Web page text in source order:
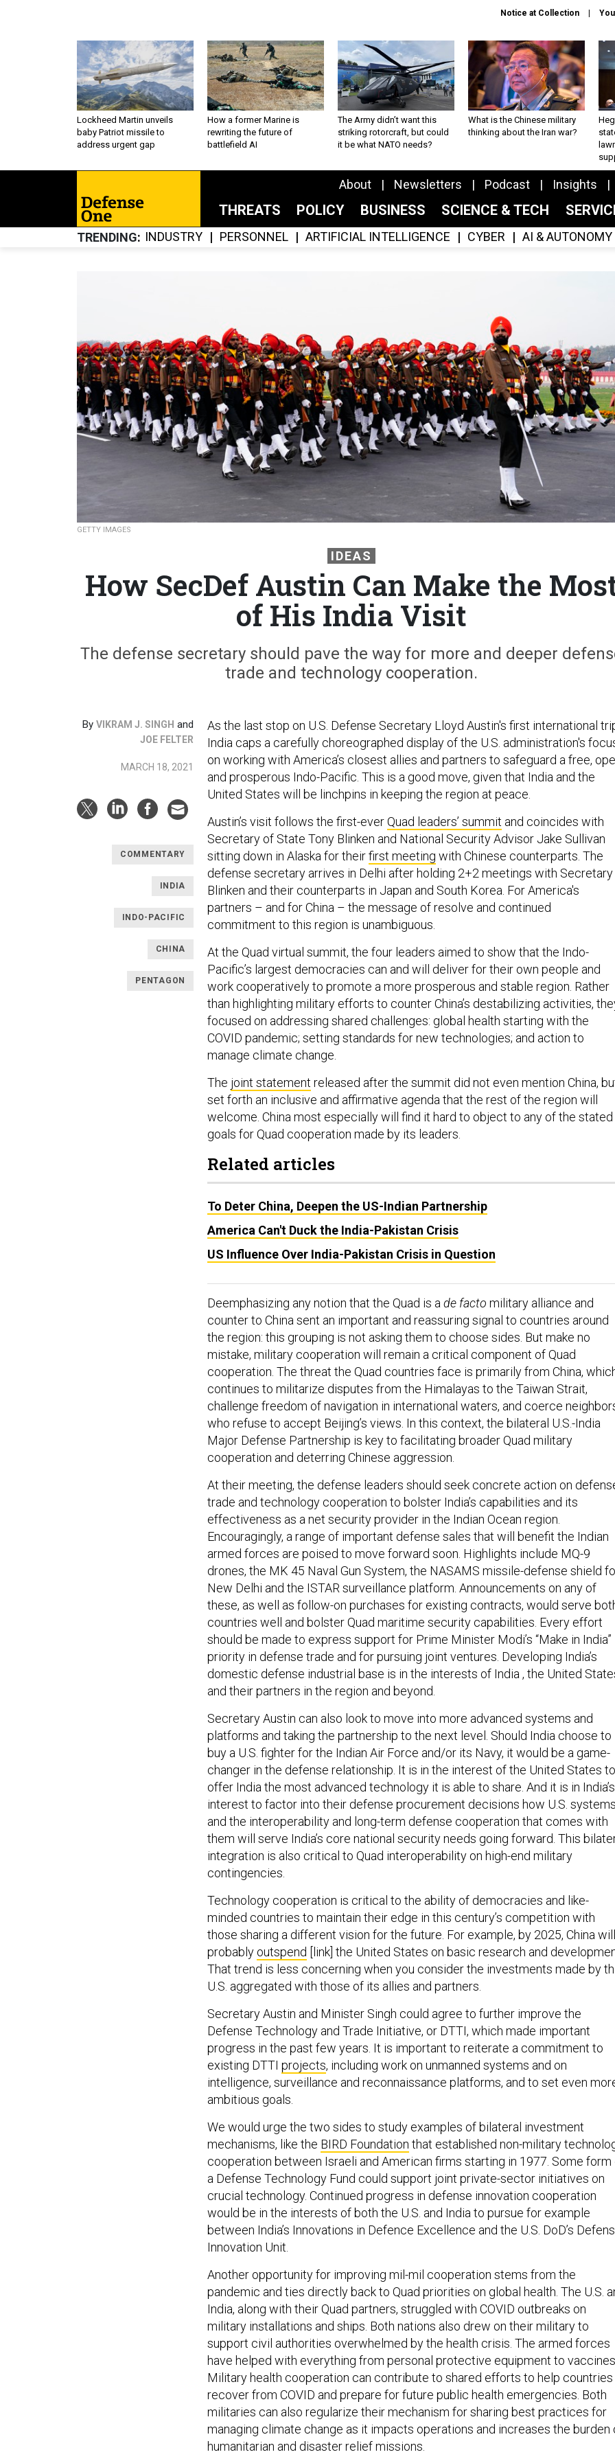
Notice at Collection
Lockheed Martin unveils
baby Patriot missile to
address urgent gap
How a former Marine is
rewriting the future of
battlefield AI
The Army didn’t want this
striking rotorcraft, but could
it be what NATO needs?
What is the Chinese military
thinking about the Iran war?
About Newsletters Podcast Insights
THREATS POLICY BUSINESS SCIENCE & TECH
TRENDING INDUSTRY PERSONNEL ARTIFICIAL INTELLIGENCE CYBER AI & AUTONOMY
GETTY IMAGES
IDEAS
How SecDef Austin Can Make the
of His India Visit
The defense secretary should pave the way for more and deeper
trade and technology cooperation.
By VIKRAM J. SINGH and
JOE FELTER
MARCH 18, 2021
COMMENTARY
INDIA
INDO-PACIFIC
CHINA
PENTAGON
As the last stop on U.S. Defense Secretary Lloyd Austin's first international
India caps a carefully choreographed display of the U.S. administration's
on working with America’s closest allies and partners to safeguard a free,
and prosperous Indo-Pacific. This is a good move, given that India and the
United States will be linchpins in keeping the region at peace.
Austin’s visit follows the first-everQuad leaders’ summit and coincides with
Secretary of State Tony Blinken and National Security Advisor Jake Sullivan
sitting down in Alaska for theirfirst meeting with Chinese counterparts. The
defense secretary arrives in Delhi after holding 2+2 meetings with Secretary
Blinken and their counterparts in Japan and South Korea. For America's
partners – and for China – the message of resolve and continued
commitment to this region is unambiguous.
At the Quad virtual summit, the four leaders aimed to show that the Indo-
Pacific’s largest democracies can and will deliver for their own people and
work cooperatively to promote a more prosperous and stable region. Rather
than highlighting military efforts to counter China’s destabilizing activities,
focused on addressing shared challenges: global health starting with the
COVID pandemic; setting standards for new technologies; and action to
manage climate change.
The joint statement released after the summit did not even mention China,
set forth an inclusive and affirmative agenda that the rest of the region will
welcome. China most especially will find it hard to object to any of the stated
goals for Quad cooperation made by its leaders.
Related articles
To Deter China, Deepen the US-Indian Partnership
America Can't Duck the India-Pakistan Crisis
US Influence Over India-Pakistan Crisis in Question
Deemphasizing any notion that the Quad is ade facto military alliance and
counter to China sent an important and reassuring signal to countries around
the region: this grouping is not asking them to choose sides. But make no
mistake, military cooperation will remain a critical component of Quad
cooperation. The threat the Quad countries face is primarily from China,
continues to militarize disputes from the Himalayas to the Taiwan Strait,
challenge freedom of navigation in international waters, and coerce
who refuse to accept Beijing’s views. In this context, the bilateral U.S.-India
Major Defense Partnership is key to facilitating broader Quad military
cooperation and deterring Chinese aggression.
At their meeting, the defense leaders should seek concrete action on
trade and technology cooperation to bolster India’s capabilities and its
effectiveness as a net security provider in the Indian Ocean region.
Encouragingly, a range of important defense sales that will benefit the Indian
armed forces are poised to move forward soon. Highlights include MQ-9
drones, the MK 45 Naval Gun System, the NASAMS missile-defense shield
New Delhi and the ISTAR surveillance platform. Announcements on any of
these, as well as follow-on purchases for existing contracts, would serve
countries well and bolster Quad maritime security capabilities. Every effort
should be made to express support for Prime Minister Modi’s “Make in India”
priority in defense trade and for pursuing joint ventures. Developing India’s
domestic defense industrial base is in the interests of India , the United
and their partners in the region and beyond.
Secretary Austin can also look to move into more advanced systems and
platforms and taking the partnership to the next level. Should India choose to
buy a U.S. fighter for the Indian Air Force and/or its Navy, it would be a game-
changer in the defense relationship. It is in the interest of the United States to
offer India the most advanced technology it is able to share. And it is in India’s
interest to factor into their defense procurement decisions how U.S.
and the interoperability and long-term defense cooperation that comes with
them will serve India’s core national security needs going forward. This
integration is also critical to Quad interoperability on high-end military
contingencies.
Technology cooperation is critical to the ability of democracies and like-
minded countries to maintain their edge in this century’s competition with
those sharing a different vision for the future. For example, by 2025, China will
probably outspend [link] the United States on basic research and
That trend is less concerning when you consider the investments made by
U.S. aggregated with those of its allies and partners.
Secretary Austin and Minister Singh could agree to further improve the
Defense Technology and Trade Initiative, or DTTI, which made important
progress in the past few years. It is important to reiterate a commitment to
existing DTTI projects, including work on unmanned systems and on
intelligence, surveillance and reconnaissance platforms, and to set even
ambitious goals.
We would urge the two sides to study examples of bilateral investment
mechanisms, like the BIRD Foundation that established non-military
cooperation between Israeli and American firms starting in 1977. Some form
a Defense Technology Fund could support joint private-sector initiatives on
crucial technology. Continued progress in defense innovation cooperation
would be in the interests of both the U.S. and India to pursue for example
between India’s Innovations in Defence Excellence and the U.S. DoD’s
Innovation Unit.
Another opportunity for improving mil-mil cooperation stems from the
pandemic and ties directly back to Quad priorities on global health. The U.S.
India, along with their Quad partners, struggled with COVID outbreaks on
military installations and ships. Both nations also drew on their military to
support civil authorities overwhelmed by the health crisis. The armed forces
have helped with everything from personal protective equipment to
Military health cooperation can contribute to shared efforts to help countries
recover from COVID and prepare for future public health emergencies. Both
militaries can also regularize their mechanism for sharing best practices for
managing climate change as it impacts operations and increases the burden
humanitarian and disaster relief missions.